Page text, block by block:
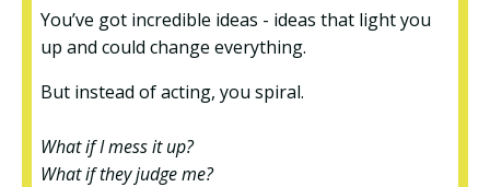
You’ve got incredible ideas - ideas that light you
up and could change everything.
But instead of acting, you spiral.
What if I mess it up?
What if they judge me?